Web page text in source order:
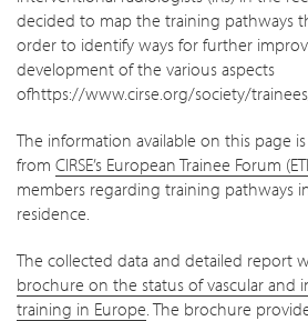
decided to map the training pathways
order to identify ways for further
development of the various aspects
ofhttps://www.cirse.org/society/
The information available on this page
from CIRSE’s European Trainee Forum
members regarding training pathways
residence.
The collected data and detailed report
brochure on the status of vascular and
training in Europe. The brochure